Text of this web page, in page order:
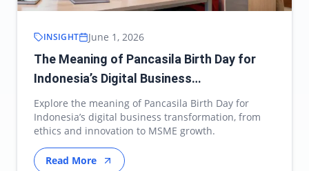
INSIGHT June 1, 2026
The Meaning of Pancasila Birth Day for
Indonesia’s Digital Business
Transformation
Explore the meaning of Pancasila Birth Day for
Indonesia’s digital business transformation, from
ethics and innovation to MSME growth.
Read More